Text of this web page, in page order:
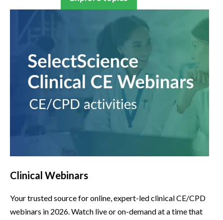
Clinical Webinars
Your trusted source for online, expert-led clinical CE/CPD
webinars in 2026. Watch live or on-demand at a time that